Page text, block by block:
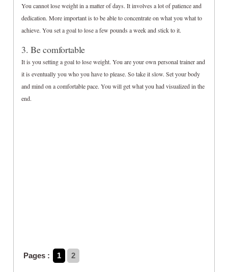
You cannot lose weight in a matter of days. It involves a lot of patience and
dedication. More important is to be able to concentrate on what you what to
achieve. You set a goal to lose a few pounds a week and stick to it.
3. Be comfortable
It is you setting a goal to lose weight. You are your own personal trainer and
it is eventually you who you have to please. So take it slow. Set your body
and mind on a comfortable pace. You will get what you had visualized in the
end.
Pages : 1 2